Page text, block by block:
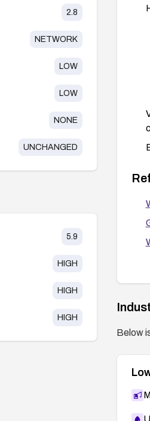
2.8
NETWORK
LOW
LOW
NONE
UNCHANGED
5.9
HIGH
HIGH
HIGH
Below